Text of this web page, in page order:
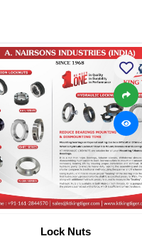
Lock Nuts